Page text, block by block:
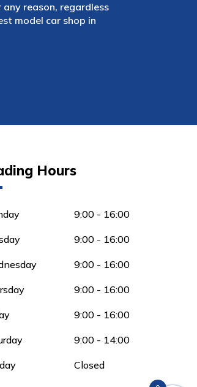
reason, regardless
model car shop in
Hours
9:00 - 16:00
9:00 - 16:00
9:00 - 16:00
9:00 - 16:00
9:00 - 16:00
9:00 - 14:00
Closed